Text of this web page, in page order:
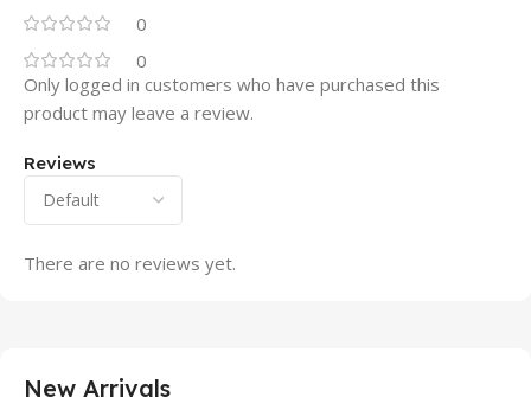
0
0
Reviews
There are no reviews yet.
Only logged in customers who have purchased this
product may leave a review.
New Arrivals